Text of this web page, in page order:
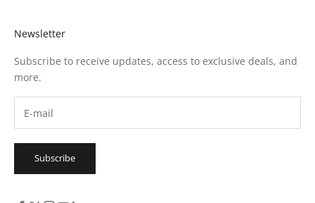
Newsletter
Subscribe to receive updates, access to exclusive deals, and
more.
Subscribe